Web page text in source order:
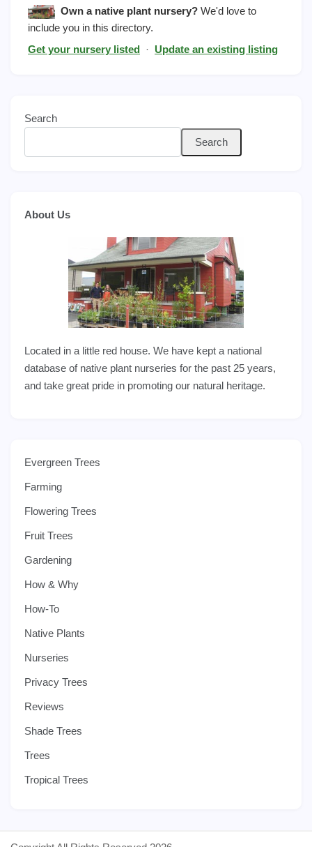
Own a native plant nursery?We'd love to
include you in this directory.
Get your nursery listed · Update an existing listing
Search
Search
About Us
Located in a little red house. We have kept a national
database of native plant nurseries for the past 25 years,
and take great pride in promoting our natural heritage.
Evergreen Trees
Farming
Flowering Trees
Fruit Trees
Gardening
How & Why
How-To
Native Plants
Nurseries
Privacy Trees
Reviews
Shade Trees
Trees
Tropical Trees